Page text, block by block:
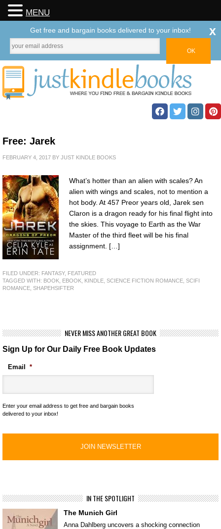
Free: Jarek
FEBRUARY 4, 2017 BY JUST KINDLE BOOKS
What’s hotter than an alien with scales? An
alien with wings and scales, not to mention a
hot body. At 457 Preor years old, Jarek sen
Claron is a dragon ready for his final flight into
the skies. This voyage to Earth as the War
Master of the third fleet will be his final
assignment. […]
FILED UNDER: FANTASY, FEATURED
TAGGED WITH: BOOK EBOOK KINDLE SCIENCE FICTION ROMANCE SCIFI
ROMANCE SHAPEHSIFTER
NEVER MISS ANOTHER GREAT BOOK
Sign Up for Our Daily Free Book Updates
Email *
Enter your email address to get free and bargain books
delivered to your inbox!
IN THE SPOTLIGHT
The Munich Girl
Anna Dahlberg uncovers a shocking connection
MENU
Get free and bargain books delivered to your inbox! x